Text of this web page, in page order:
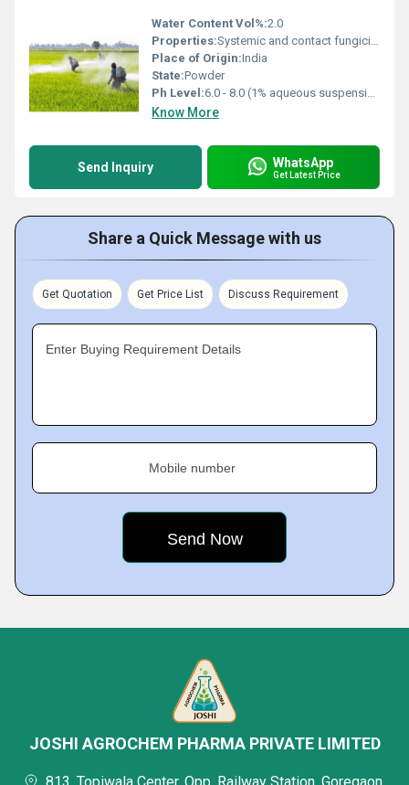
Water Content Vol%:2.0
Properties:Systemic and contact fungicide with protective and curative action
Place of Origin:India
State:Powder
Ph Level:6.0 - 8.0 (1% aqueous suspension)
Know More
Send Inquiry WhatsApp
Get Latest Price
Share a Quick Message with us
Get Quotation Get Price List Discuss Requirement
Enter Buying Requirement Details
Mobile number
JOSHI AGROCHEM PHARMA PRIVATE LIMITED